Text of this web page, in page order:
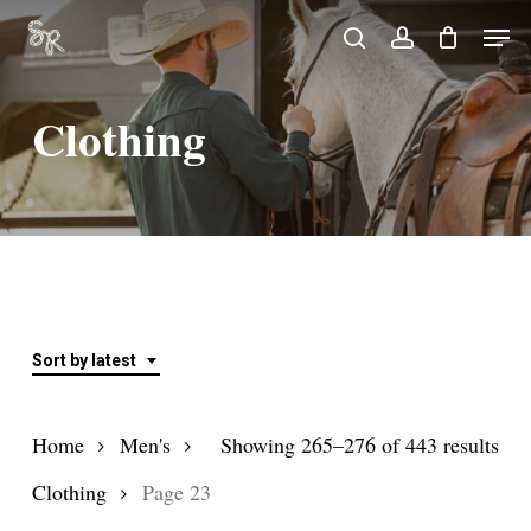
Skip
to
main
content
searchaccount
Menu
Clothing
Sort by latest
Showing 265–276 of 443 results
Home
Men's
Clothing
Page 23
Close
Menu